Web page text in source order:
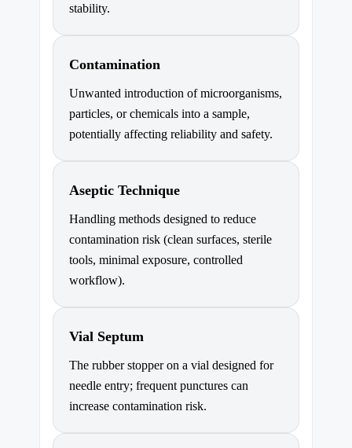
stability.
Contamination
Unwanted introduction of microorganisms,
particles, or chemicals into a sample,
potentially affecting reliability and safety.
Aseptic Technique
Handling methods designed to reduce
contamination risk (clean surfaces, sterile
tools, minimal exposure, controlled
workflow).
Vial Septum
The rubber stopper on a vial designed for
needle entry; frequent punctures can
increase contamination risk.